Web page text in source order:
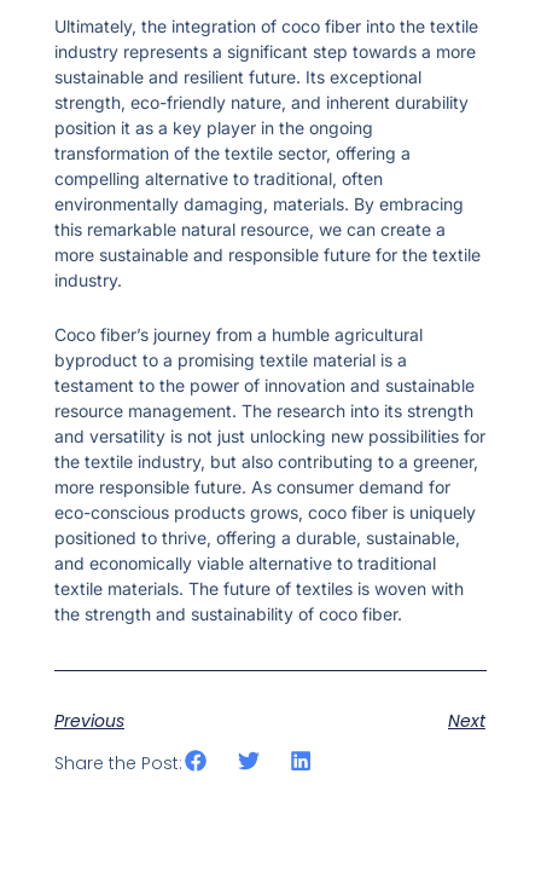
Ultimately, the integration of coco fiber into the textile
industry represents a significant step towards a more
sustainable and resilient future. Its exceptional
strength, eco-friendly nature, and inherent durability
position it as a key player in the ongoing
transformation of the textile sector, offering a
compelling alternative to traditional, often
environmentally damaging, materials. By embracing
this remarkable natural resource, we can create a
more sustainable and responsible future for the textile
industry.
Coco fiber’s journey from a humble agricultural
byproduct to a promising textile material is a
testament to the power of innovation and sustainable
resource management. The research into its strength
and versatility is not just unlocking new possibilities for
the textile industry, but also contributing to a greener,
more responsible future. As consumer demand for
eco-conscious products grows, coco fiber is uniquely
positioned to thrive, offering a durable, sustainable,
and economically viable alternative to traditional
textile materials. The future of textiles is woven with
the strength and sustainability of coco fiber.
Previous
Next
Share the Post: